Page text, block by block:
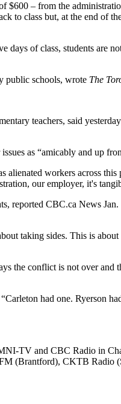
$600 – from the
to class but, at the end of
days of class, students are
public schools, wrote The
teachers, said
as “amicably and up
alienated workers across this
our employer, it's
reported CBC.ca News Jan.
taking sides. This is
the conflict is not over and
had one. Ryerson
TV and CBC Radio in
(Brantford), CKTB Radio